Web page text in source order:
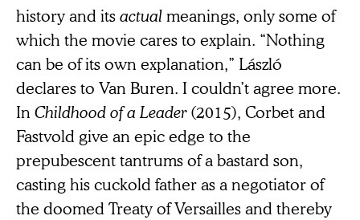
history and itsactualmeanings, only some of
which the movie cares to explain. “Nothing
can be of its own explanation,” László
declares to Van Buren. I couldn’t agree more.
In Childhood of a Leader(2015), Corbet and
Fastvold give an epic edge to the
prepubescent tantrums of a bastard son,
casting his cuckold father as a negotiator of
the doomed Treaty of Versailles and thereby